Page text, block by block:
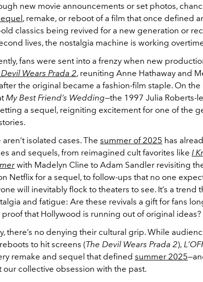
new movie announcements or set photos,
, remake, or reboot of a film that once defined
classics being revived for a new generation or
lives, the nostalgia machine is working
fans were sent into a frenzy when new
Wears Prada 2, reuniting Anne Hathaway and
the original became a fashion-film staple. On the
My Best Friend’s Wedding—the 1997 Julia Roberts-
a sequel, reigniting excitement for one of the
isolated cases. The summer of 2025 has
and sequels, from reimagined cult favorites like I
with Madelyn Cline to Adam Sandler revisiting
Netflix for a sequel, to follow-ups that no one
will inevitably flock to theaters to see. It’s a trend
and fatigue: Are these revivals a gift for fans
proof that Hollywood is running out of original ideas?
there’s no denying their cultural grip. While
to hit screens (The Devil Wears Prada 2),
remake and sequel that defined summer 2025
our collective obsession with the past.